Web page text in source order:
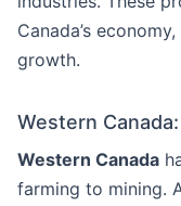
Canada’s
growth.
Western
Western Canada
farming to mining.